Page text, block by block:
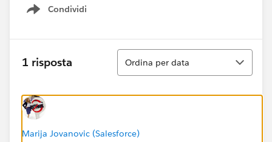
Condividi
Show menu
1 risposta
Ordina
Ordina per data
Marija Jovanovic (Salesforce)